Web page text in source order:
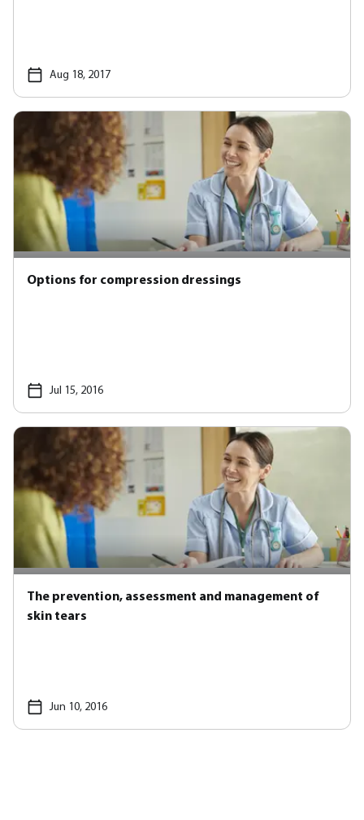
Aug 18, 2017
Options for compression dressings
Jul 15, 2016
The prevention, assessment and management of
skin tears
Jun 10, 2016